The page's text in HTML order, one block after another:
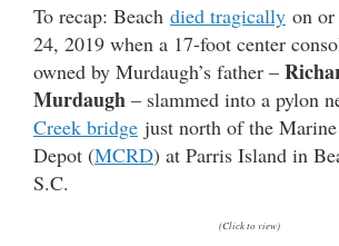
To recap: Beach died tragically on
24, 2019 when a 17-foot center
owned by Murdaugh’s father –
Murdaugh – slammed into a pylon
Creek bridge just north of the
Depot (MCRD) at Parris Island in
S.C.
(Click to view)